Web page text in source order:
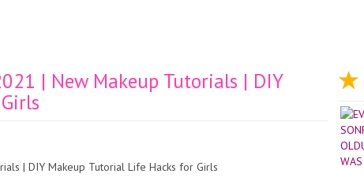
| New Makeup Tutorials | DIY
| DIY Makeup Tutorial Life Hacks for Girls